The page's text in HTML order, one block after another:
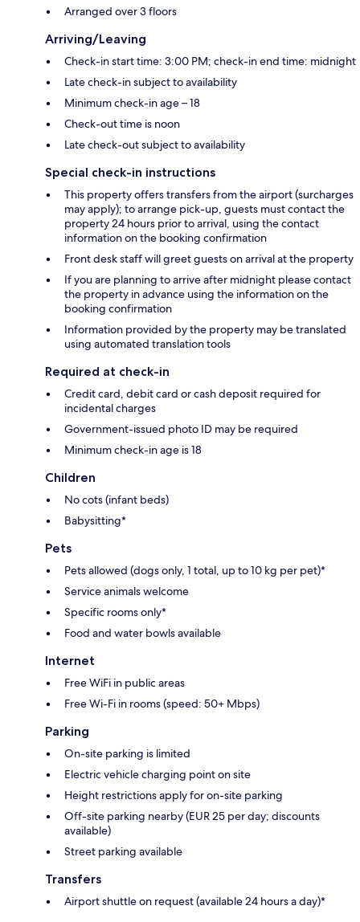
Arranged over 3 floors
Arriving/Leaving
Check-in start time: 3:00 PM; check-in end time: midnight
Late check-in subject to availability
Minimum check-in age – 18
Check-out time is noon
Late check-out subject to availability
Special check-in instructions
This property offers transfers from the airport (surcharges
may apply); to arrange pick-up, guests must contact the
property 24 hours prior to arrival, using the contact
information on the booking confirmation
Front desk staff will greet guests on arrival at the property
If you are planning to arrive after midnight please contact
the property in advance using the information on the
booking confirmation
Information provided by the property may be translated
using automated translation tools
Required at check-in
Credit card, debit card or cash deposit required for
incidental charges
Government-issued photo ID may be required
Minimum check-in age is 18
Children
No cots (infant beds)
Babysitting*
Pets
Pets allowed (dogs only, 1 total, up to 10 kg per pet)*
Service animals welcome
Specific rooms only*
Food and water bowls available
Internet
Free WiFi in public areas
Free Wi-Fi in rooms (speed: 50+ Mbps)
Parking
On-site parking is limited
Electric vehicle charging point on site
Height restrictions apply for on-site parking
Off-site parking nearby (EUR 25 per day; discounts
available)
Street parking available
Transfers
Airport shuttle on request (available 24 hours a day)*